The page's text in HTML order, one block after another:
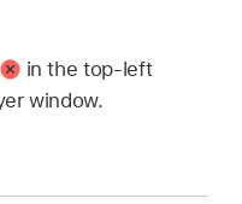
in the top-left
window.